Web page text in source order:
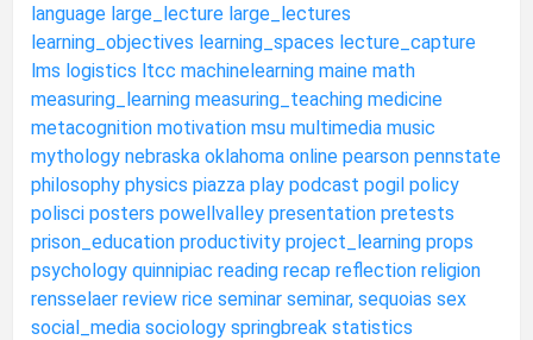
language large_lecture large_lectures
learning_objectives learning_spaces lecture_capture
lms logistics ltcc machinelearning maine math
measuring_learning measuring_teaching medicine
metacognition motivation msu multimedia music
mythology nebraska oklahoma online pearson pennstate
philosophy physics piazza play podcast pogil policy
polisci posters powellvalley presentation pretests
prison_education productivity project_learning props
psychology quinnipiac reading recap reflection religion
rensselaer review rice seminar seminar, sequoias sex
social_media sociology springbreak statistics